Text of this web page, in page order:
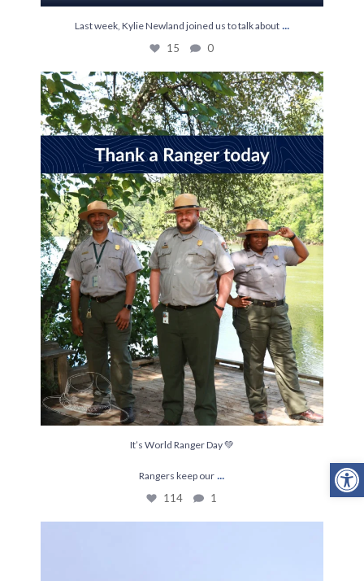
Last week, Kylie Newland joined us to talk about ...
15 0
It’s World Ranger Day 💚
Rangers keep our...
114 1
It’s World Ranger Day 💚
Rangers keep our ...
114 1